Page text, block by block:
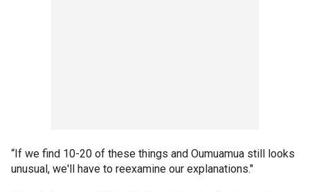
“If we find 10-20 of these things and Oumuamua still looks
unusual, we'll have to reexamine our explanations."